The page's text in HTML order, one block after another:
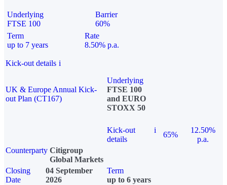
Underlying
FTSE 100
Barrier
60%
Term
up to 7 years
Rate
8.50% p.a.
Kick-out details i
UK & Europe Annual Kick-
out Plan (CT167)
Underlying
FTSE 100
and EURO
STOXX 50
Kick-out
details
i
65%
12.50%
p.a.
Counterparty Citigroup
Global Markets
Closing
Date
04 September
2026
Term
up to 6 years